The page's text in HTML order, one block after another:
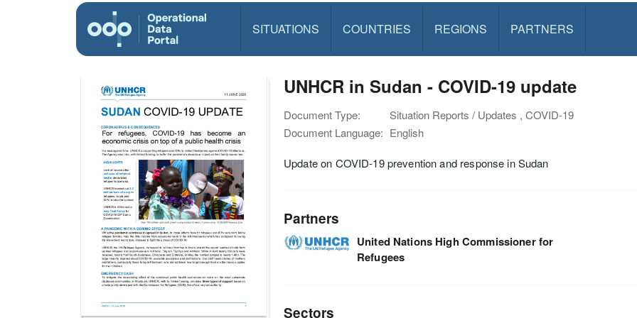
SITUATIONS COUNTRIES REGIONS PARTNERS
UNHCR in Sudan - COVID-19 update
Document Type:
Situation Reports / Updates , COVID-19
Document Language: English
Update on COVID-19 prevention and response in Sudan
Partners
United Nations High Commissioner for
Refugees
Sectors